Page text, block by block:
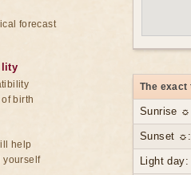
The
Sunrise ☼
Sunset ☼:
Light
forecast
birth
help
yourself